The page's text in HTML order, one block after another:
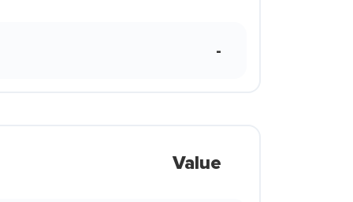
-
Value